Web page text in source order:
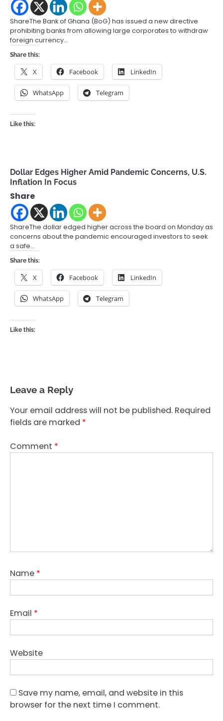
ShareThe Bank of Ghana (BoG) has issued a new directive
prohibiting banks from allowing large corporates to withdraw
foreign currency…
Share this:
X Facebook LinkedIn
WhatsApp Telegram
Like this:
Dollar Edges Higher Amid Pandemic Concerns, U.S.
Inflation In Focus
Share
ShareThe dollar edged higher across the board on Monday as
concerns about the pandemic encouraged investors to seek
a safe…
Share this:
X Facebook LinkedIn
WhatsApp Telegram
Like this:
Leave a Reply
Your email address will not be published. Required
fields are marked *
Comment *
Name *
Email *
Website
Save my name, email, and website in this
browser for the next time I comment.